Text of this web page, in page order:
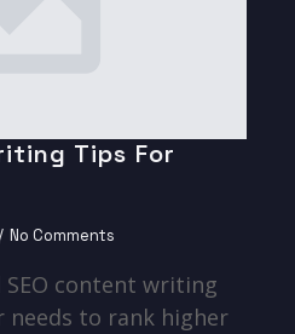
Tips For
No Comments
content writing
needs to rank higher